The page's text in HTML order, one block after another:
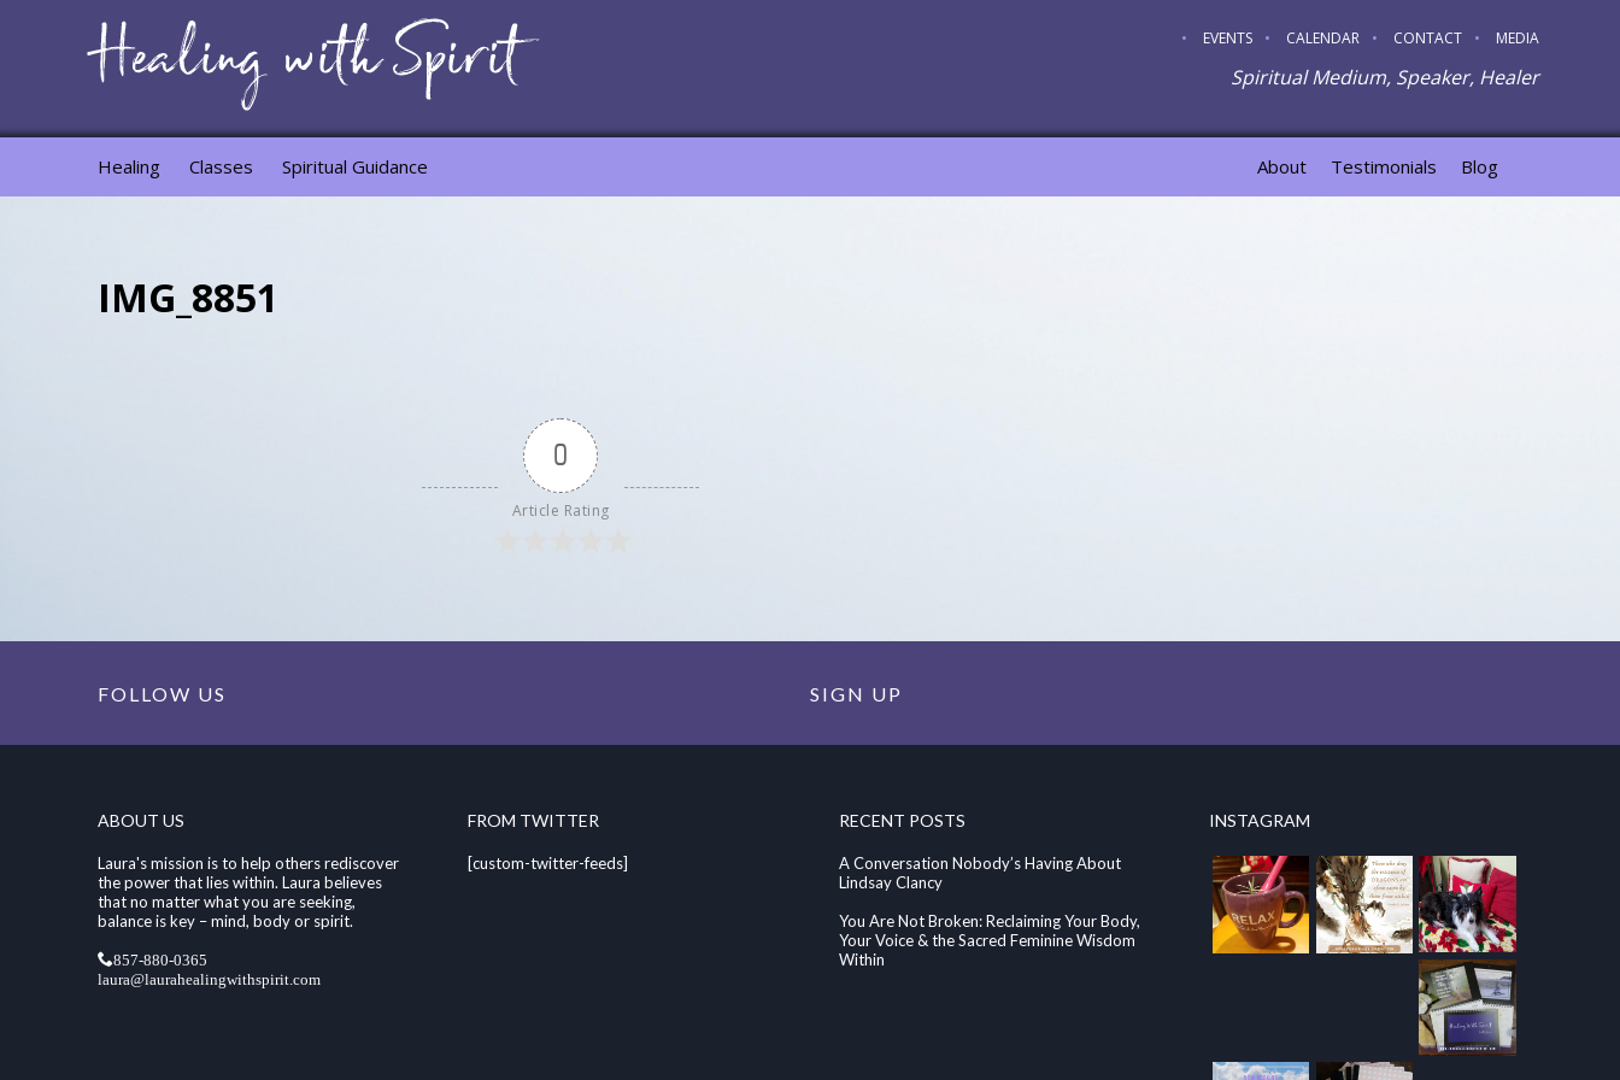
MEDIA
CONTACT
CALENDAR
EVENTS
Spiritual Medium, Speaker, Healer
Healing Classes Spiritual Guidance Blog
Testimonials
About
IMG_8851
0
Article Rating
FOLLOW US SIGN UP
ABOUT US
Laura's mission is to help others rediscover
the power that lies within. Laura believes
that no matter what you are seeking,
balance is key – mind, body or spirit.
857-880-0365
laura@laurahealingwithspirit.com
FROM TWITTER
[custom-twitter-feeds]
RECENT POSTS
A Conversation Nobody’s Having About
Lindsay Clancy
You Are Not Broken: Reclaiming Your Body,
Your Voice & the Sacred Feminine Wisdom
Within
INSTAGRAM